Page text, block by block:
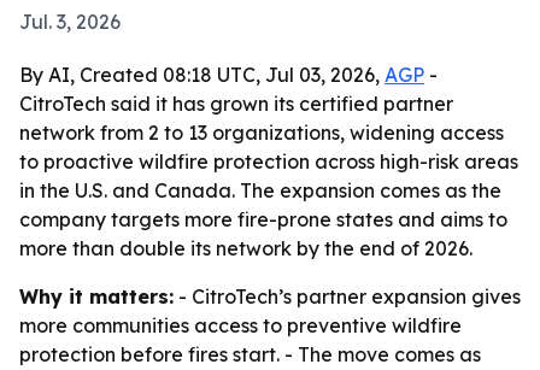
Jul. 3, 2026
By AI, Created 08:18 UTC, Jul 03, 2026, AGP -
CitroTech said it has grown its certified partner
network from 2 to 13 organizations, widening access
to proactive wildfire protection across high-risk areas
in the U.S. and Canada. The expansion comes as the
company targets more fire-prone states and aims to
more than double its network by the end of 2026.
Why it matters: - CitroTech’s partner expansion gives
more communities access to preventive wildfire
protection before fires start. - The move comes as